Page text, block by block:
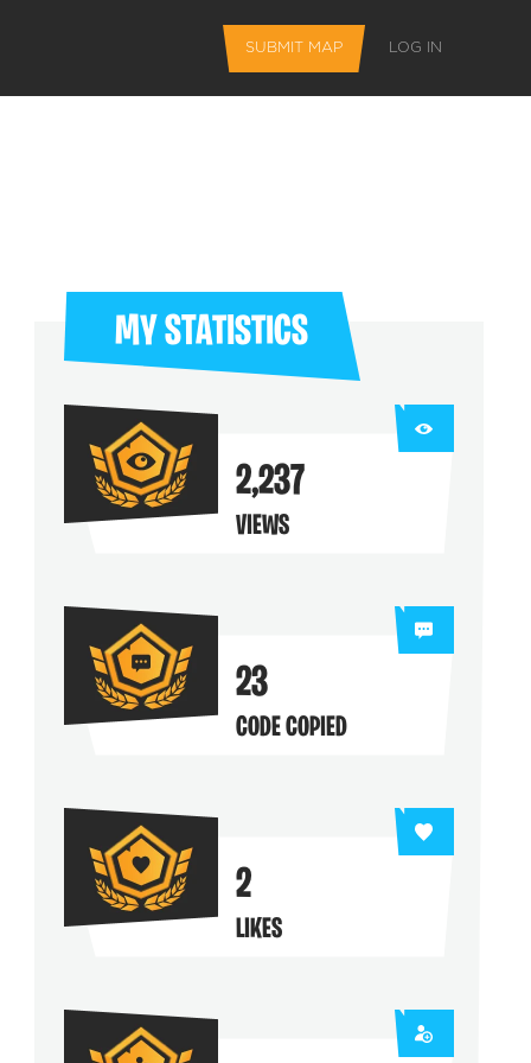
SUBMIT MAP LOG IN
maps
MY STATISTICS
2,237
VIEWS
23
CODE COPIED
2
LIKES